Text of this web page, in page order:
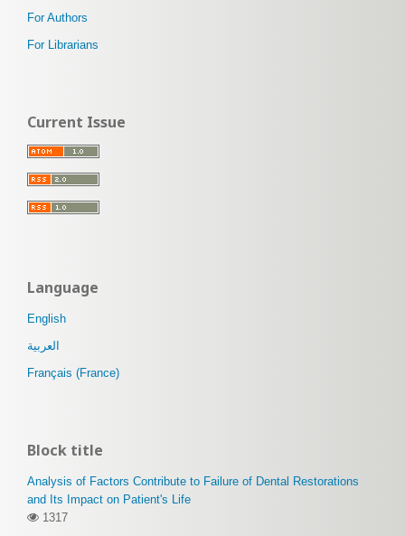
For Authors
For Librarians
Current Issue
Language
English
العربية
Français (France)
Block title
Analysis of Factors Contribute to Failure of Dental Restorations
and Its Impact on Patient's Life
1317